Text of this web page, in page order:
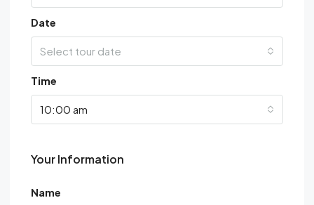
Date
Select tour date
Time
10:00 am
Your Information
Name